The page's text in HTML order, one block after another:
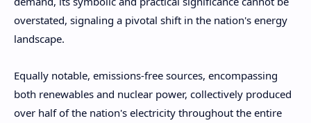
overstated, signaling a pivotal shift in the nation's energy
landscape.
Equally notable, emissions-free sources, encompassing
both renewables and nuclear power, collectively produced
over half of the nation's electricity throughout the entire